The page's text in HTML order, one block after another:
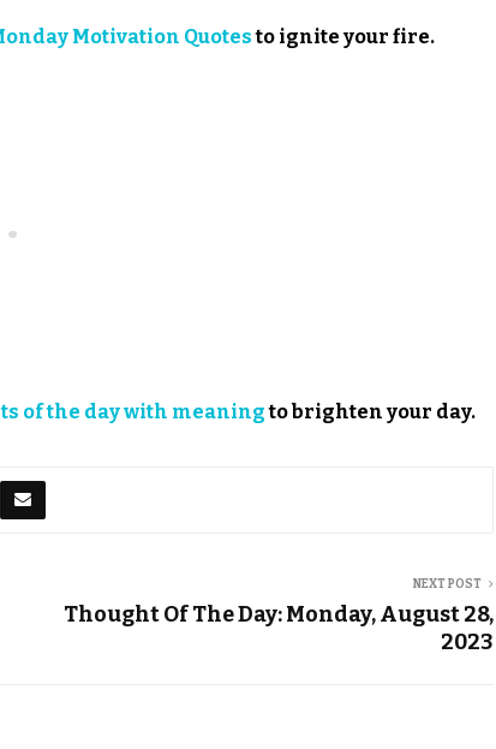
Motivation Quotesto ignite your fire.
of the day with meaningto brighten your day.
NEXT POST
Thought Of The Day: Monday, August 28,
2023